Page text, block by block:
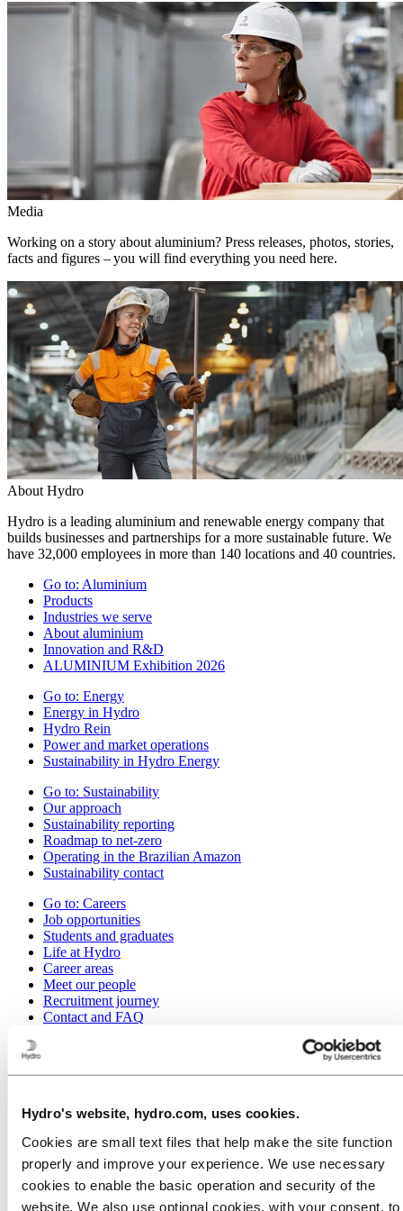
Hydro's website, hydro.com, uses cookies.
Cookies are small text files that help make the site function
properly and improve your experience. We use necessary
cookies to enable the basic operation and security of the
website. We also use optional cookies, with your consent, to
Media
Working on a story about aluminium? Press releases, photos, stories,
facts and figures – you will find everything you need here.
About Hydro
Hydro is a leading aluminium and renewable energy company that
builds businesses and partnerships for a more sustainable future. We
have 32,000 employees in more than 140 locations and 40 countries.
Go to: Aluminium
Products
Industries we serve
About aluminium
Innovation and R&D
ALUMINIUM Exhibition 2026
Go to: Energy
Energy in Hydro
Hydro Rein
Power and market operations
Sustainability in Hydro Energy
Go to: Sustainability
Our approach
Sustainability reporting
Roadmap to net-zero
Operating in the Brazilian Amazon
Sustainability contact
Go to: Careers
Job opportunities
Students and graduates
Life at Hydro
Career areas
Meet our people
Recruitment journey
Contact and FAQ
Why invest in Hydro
Reports and presentations
Information for shareholders
Debt investors
Financial calendar
Investor contacts